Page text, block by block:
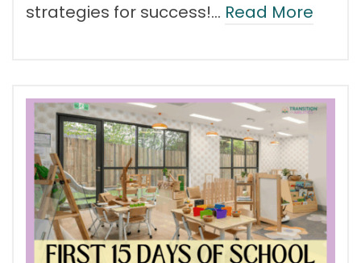
strategies for success!… Read More